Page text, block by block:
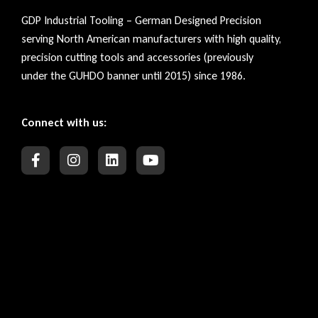
GDP Industrial Tooling – German Designed Precision
serving North American manufacturers with high quality,
precision cutting tools and accessories (previously
under the GUHDO banner until 2015) since 1986.
Connect with us: